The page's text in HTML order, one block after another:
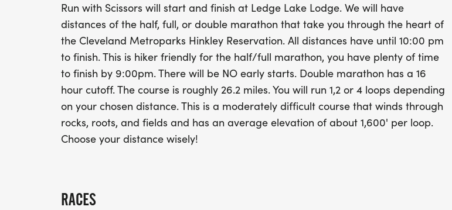
With
those
courses
beautiful
Lace up
Run with
Run with Scissors will start and finish at Ledge Lake Lodge. We will have
distances of the half, full, or double marathon that take you through the heart of
the Cleveland Metroparks Hinkley Reservation. All distances have until 10:00 pm
to finish. This is hiker friendly for the half/full marathon, you have plenty of time
to finish by 9:00pm. There will be NO early starts. Double marathon has a 16
hour cutoff. The course is roughly 26.2 miles. You will run 1,2 or 4 loops depending
on your chosen distance. This is a moderately difficult course that winds through
rocks, roots, and fields and has an average elevation of about 1,600' per loop.
Choose your distance wisely!
RACES